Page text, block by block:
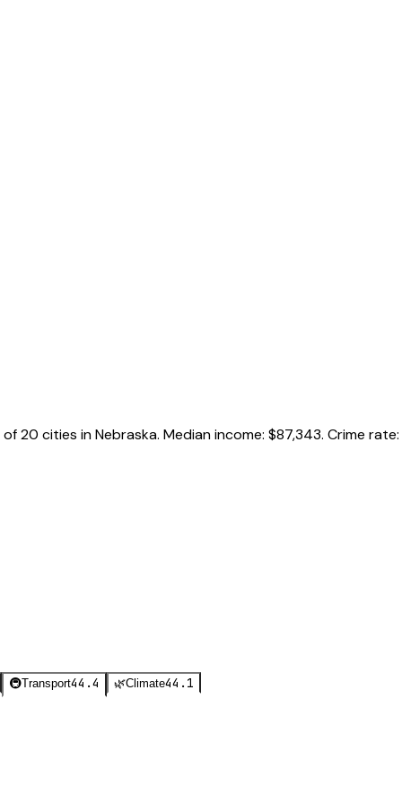
of20 cities inNebraska. Median income: $87,343. Crime rate:
🚇Transport44.4 🌿Climate44.1